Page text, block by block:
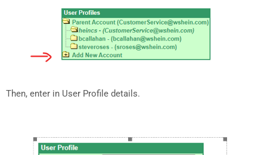
Then, enter in User Profile details.